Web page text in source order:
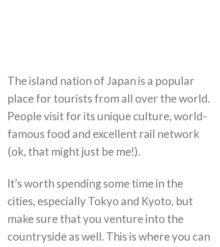
The island nation of Japan is a popular
place for tourists from all over the world.
People visit for its unique culture, world-
famous food and excellent rail network
(ok, that might just be me!).
It’s worth spending some time in the
cities, especially Tokyo and Kyoto, but
make sure that you venture into the
countryside as well. This is where you can